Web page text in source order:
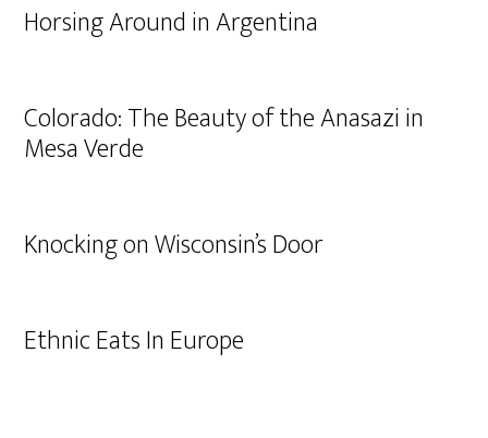
Horsing Around in Argentina
Colorado: The Beauty of the Anasazi in
Mesa Verde
Knocking on Wisconsin’s Door
Ethnic Eats In Europe